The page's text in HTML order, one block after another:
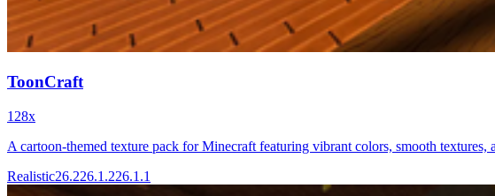
ToonCraft
128x
A cartoon-themed texture pack for Minecraft featuring vibrant colors, smooth
Realistic26.226.1.226.1.1